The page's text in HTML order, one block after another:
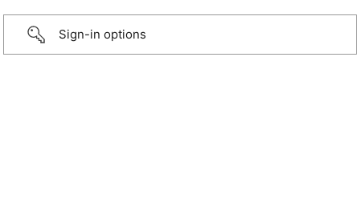
Sign-in options